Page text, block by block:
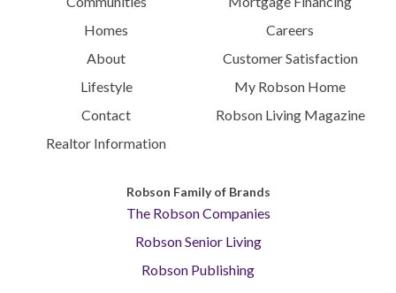
Homes
About
Lifestyle
Contact
Realtor Information
Careers
Customer Satisfaction
My Robson Home
Robson Living Magazine
Robson Family of Brands
The Robson Companies
Robson Senior Living
Robson Publishing